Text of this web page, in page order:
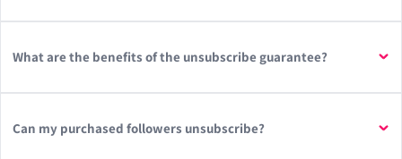
What are the benefits of the unsubscribe guarantee?
Can my purchased followers unsubscribe?